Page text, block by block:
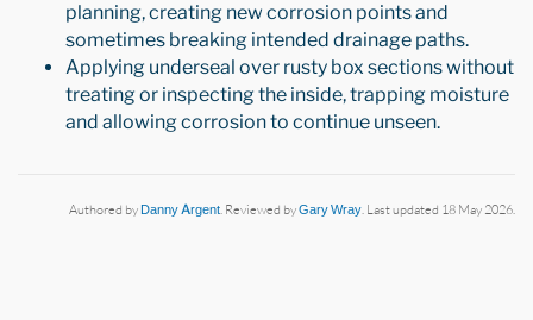
planning, creating new corrosion points and
sometimes breaking intended drainage paths.
Applying underseal over rusty box sections without
treating or inspecting the inside, trapping moisture
and allowing corrosion to continue unseen.
Authored byDanny Argent. Reviewed byGary Wray. Last updated 18 May 2026.